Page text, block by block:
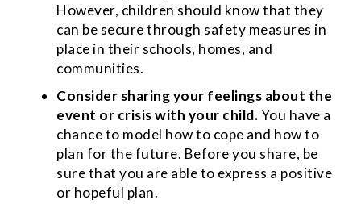
However, children should know that they
can be secure through safety measures in
place in their schools, homes, and
communities.
Consider sharing your feelings about the
event or crisis with your child.You have a
chance to model how to cope and how to
plan for the future. Before you share, be
sure that you are able to express a positive
or hopeful plan.